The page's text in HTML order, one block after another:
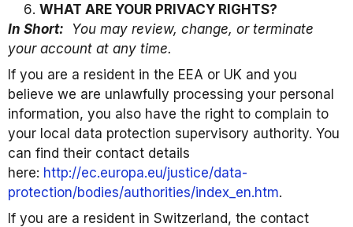
WHAT ARE YOUR PRIVACY RIGHTS?
In Short: You may review, change, or terminate
your account at any time.
If you are a resident in the EEA or UK and you
believe we are unlawfully processing your personal
information, you also have the right to complain to
your local data protection supervisory authority. You
can find their contact details
here: http://ec.europa.eu/justice/data-
protection/bodies/authorities/index_en.htm.
If you are a resident in Switzerland, the contact